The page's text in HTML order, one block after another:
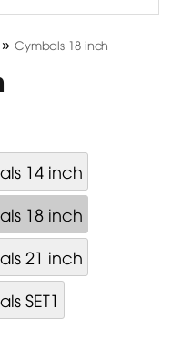
» Cymbals 18 inch
14 inch
18 inch
21 inch
SET1